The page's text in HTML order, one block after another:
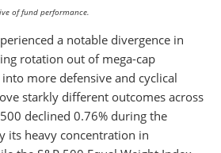
of fund performance.
a notable divergence in
rotation out of mega-cap
more defensive and cyclical
starkly different outcomes across
declined 0.76% during the
its heavy concentration in